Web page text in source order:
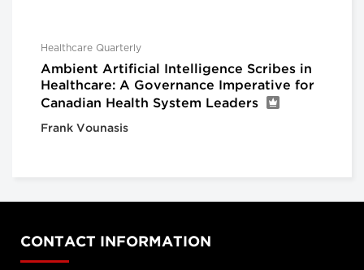
Healthcare Quarterly
Ambient Artificial Intelligence Scribes in
Healthcare: A Governance Imperative for
Canadian Health System Leaders
Frank Vounasis
CONTACT INFORMATION